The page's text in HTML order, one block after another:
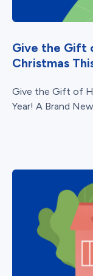
Give the Gift
Christmas
Give the Gift of
Year! A Brand